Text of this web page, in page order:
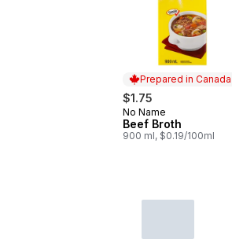
Prepared in Canada
$1.75
Prepared in Canada
No Name
Beef Broth
900 ml, $0.19/100ml